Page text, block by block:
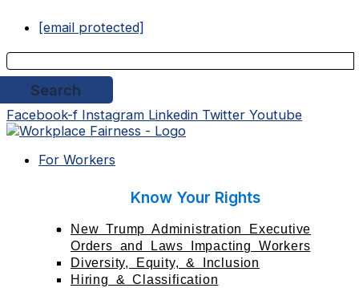
content
[email protected]
Facebook-f Instagram Linkedin Twitter Youtube
For Workers
Know Your Rights
New Trump Administration Executive
Orders and Laws Impacting Workers
Diversity, Equity, & Inclusion
Hiring & Classification